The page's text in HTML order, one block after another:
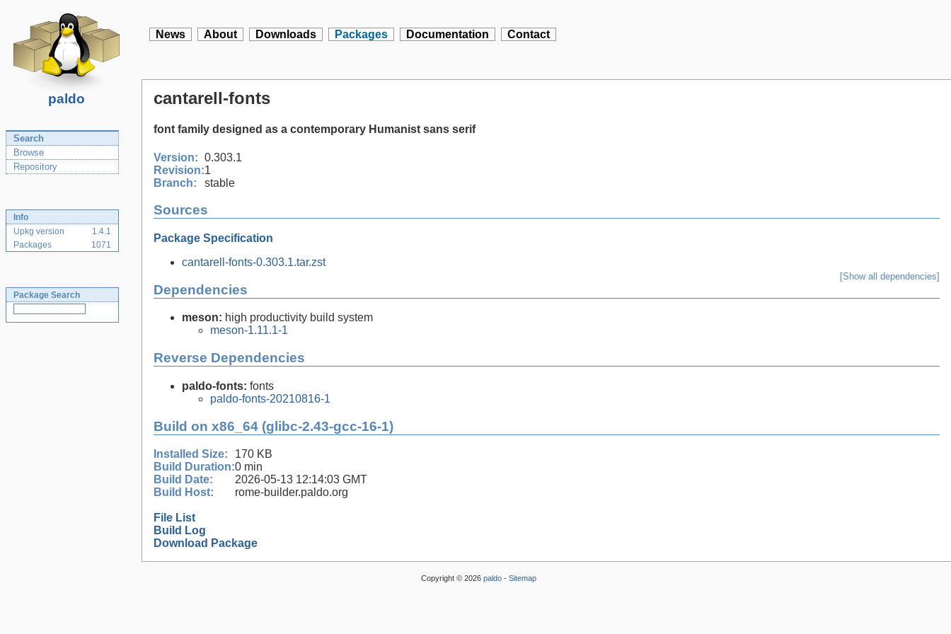
paldo
News About Downloads Packages Documentation Contact
Search
Browse
Repository
Info
Upkg version
1.4.1
Packages
1071
Package Search
cantarell-fonts
font family designed as a contemporary Humanist sans serif
Version: 0.303.1
Revision:1
Branch:
stable
Sources
Package Specification
cantarell-fonts-0.303.1.tar.zst
Dependencies
[Show all dependencies]
meson: high productivity build system
meson-1.11.1-1
Reverse Dependencies
paldo-fonts: fonts
paldo-fonts-20210816-1
Build on x86_64 (glibc-2.43-gcc-16-1)
Installed Size:
170 KB
Build Duration:0 min
Build Date:
2026-05-13 12:14:03 GMT
Build Host:
rome-builder.paldo.org
File List
Build Log
Download Package
Copyright © 2026 paldo- Sitemap